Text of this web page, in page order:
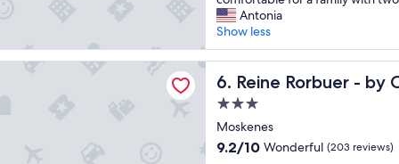
l
a
c
e
,
s
o
Exceptional,
(14
reviews)
e
a
u
t
i
u
l
l
Antonia
Show less
6. Reine Rorbuer - by
Reine Rorbuer - by Classic
3.0
star
property
Moskenes
9.2
9.2/10 Wonderful (203 reviews)
- by Classic Norway Hotels